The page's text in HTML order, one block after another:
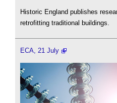
Historic England publishes
retrofitting traditional buildings.
ECA, 21 July